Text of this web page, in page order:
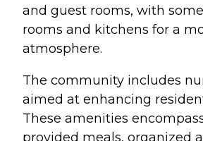
and guest rooms, with
rooms and kitchens for a
atmosphere.
The community includes
aimed at enhancing
These amenities
provided meals, organized